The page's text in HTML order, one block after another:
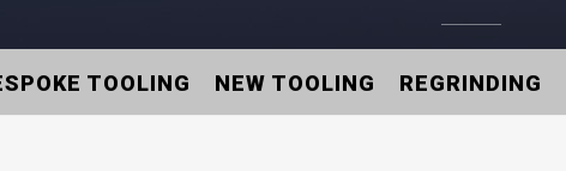
TOOLING NEW TOOLING REGRINDING